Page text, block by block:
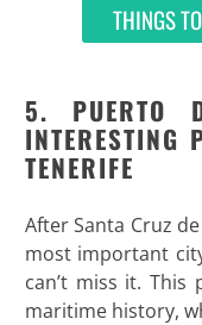
THINGS
5. PUERTO
INTERESTING
TENERIFE
After Santa Cruz
most important
can’t miss it.
maritime history,